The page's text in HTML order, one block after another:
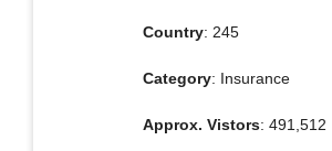
Country: 245
Category: Insurance
Approx. Vistors: 491,512